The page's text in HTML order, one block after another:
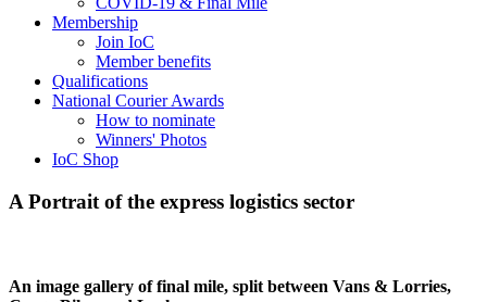
Membership
Join IoC
Member benefits
Qualifications
National Courier Awards
How to nominate
Winners' Photos
IoC Shop
A Portrait of the express logistics sector
An image gallery of final mile, split between Vans & Lorries,